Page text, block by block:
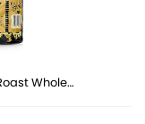
Whole…